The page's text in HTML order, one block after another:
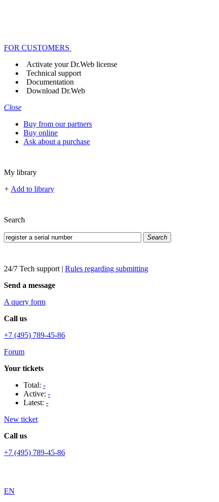
FOR CUSTOMERS
Activate your Dr.Web license
Technical support
Documentation
Download Dr.Web
Close
Buy from our partners
Buy online
Ask about a purchase
My library
+ Add to library
Search
Search
24/7 Tech support | Rules regarding submitting
Send a message
A query form
Call us
+7 (495) 789-45-86
Forum
Your tickets
Total: -
Active: -
Latest: -
New ticket
Call us
+7 (495) 789-45-86
EN